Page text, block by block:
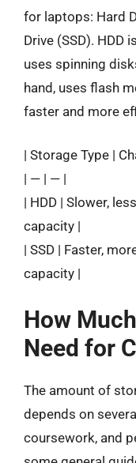
for laptops: Hard
Drive (SSD).
uses spinning
hand, uses flash
faster and more
| Storage Type |
| — | — |
| HDD | Slower,
capacity |
| SSD | Faster,
capacity |
How
Need for
The amount of
depends on
coursework, and